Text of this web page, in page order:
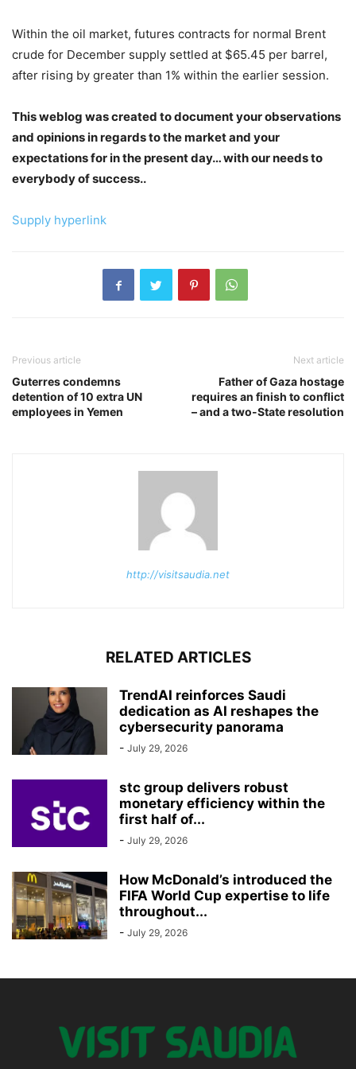
Within the oil market, futures contracts for normal Brent
crude for December supply settled at $65.45 per barrel,
after rising by greater than 1% within the earlier session.
This weblog was created to document your observations
and opinions in regards to the market and your
expectations for in the present day… with our needs to
everybody of success..
Supply hyperlink
Previous article
Guterres condemns
detention of 10 extra UN
employees in Yemen
Next article
Father of Gaza hostage
requires an finish to conflict
– and a two-State resolution
http://visitsaudia.net
RELATED ARTICLES
TrendAI reinforces Saudi
dedication as AI reshapes the
cybersecurity panorama
- July 29, 2026
stc group delivers robust
monetary efficiency within the
first half of...
- July 29, 2026
How McDonald’s introduced the
FIFA World Cup expertise to life
throughout...
- July 29, 2026